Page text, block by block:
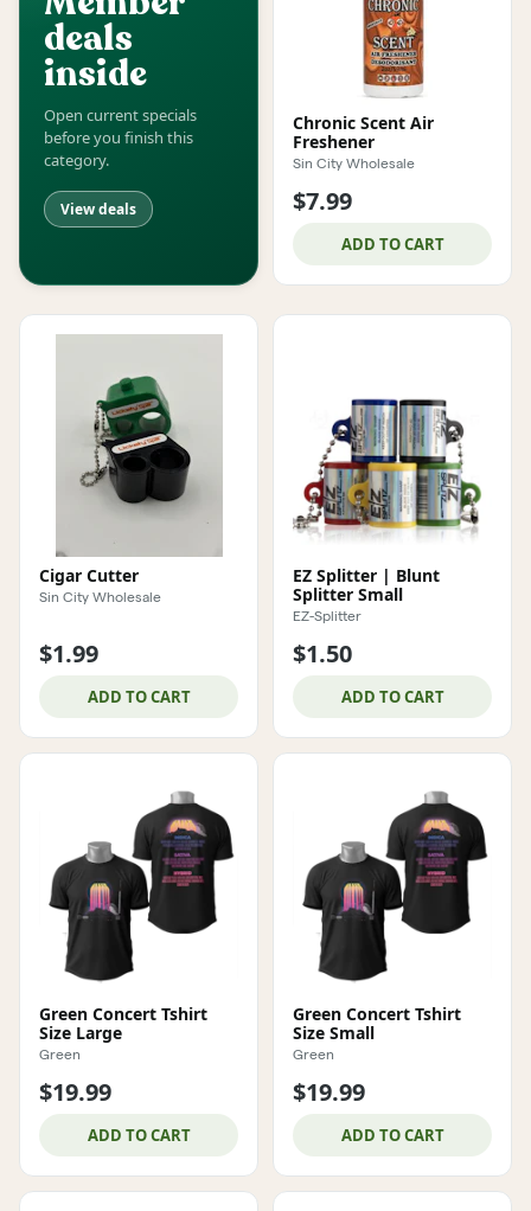
deals
inside
Open current specials
before you finish this
category.
View deals
Chronic Scent Air
Freshener
Sin City Wholesale
$7.99
ADD TO CART
Cigar Cutter
Sin City Wholesale
$1.99
ADD TO CART
EZ Splitter | Blunt
Splitter Small
EZ-Splitter
$1.50
ADD TO CART
Green Concert Tshirt
Size Large
Green
$19.99
ADD TO CART
Green Concert Tshirt
Size Small
Green
$19.99
ADD TO CART